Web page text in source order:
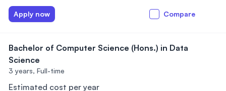
Apply now Compare
Bachelor of Computer Science (Hons.) in Data
Science
3 years, Full-time
Estimated cost per year